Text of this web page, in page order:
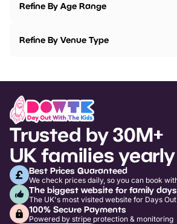
Refine By Age Range
Refine By Venue Type
Trusted by 30M+
UK families yearly
Best Prices Guaranteed
We check prices daily, so you can book
The biggest website for family
The UK's most visited website for Days
100% Secure Payments
Powered by stripe protection & monitoring